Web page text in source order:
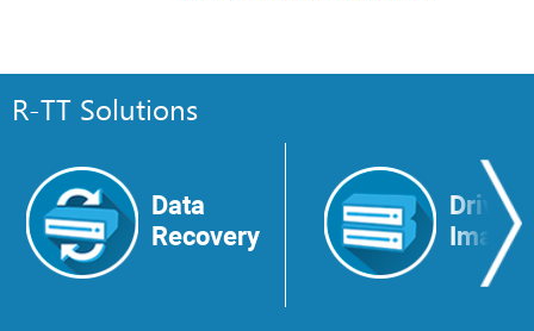
R-TT Solutions
Data
Recovery
Drive
Image